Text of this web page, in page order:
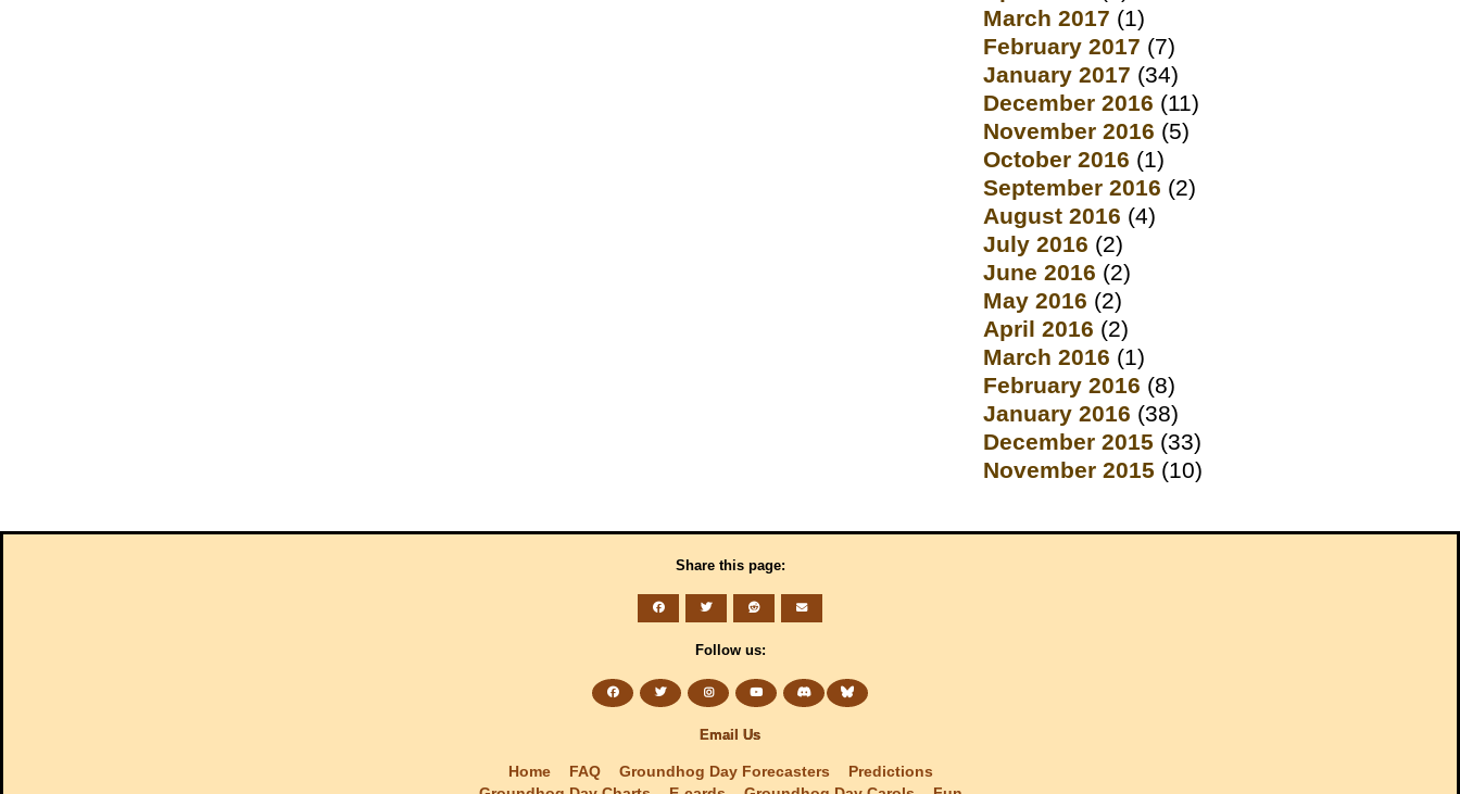
March 2017 (1)
February 2017 (7)
January 2017 (34)
December 2016 (11)
November 2016 (5)
October 2016 (1)
September 2016 (2)
August 2016 (4)
July 2016 (2)
June 2016 (2)
May 2016 (2)
April 2016 (2)
March 2016 (1)
February 2016 (8)
January 2016 (38)
December 2015 (33)
November 2015 (10)
Share this page:
Follow us:
Email Us
Home FAQ Groundhog Day Forecasters
Predictions